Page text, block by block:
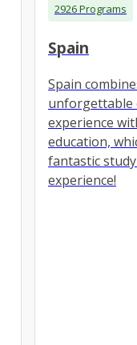
2926 Programs
Spain
Spain
unforgettable
experience
education,
fantastic
experience!